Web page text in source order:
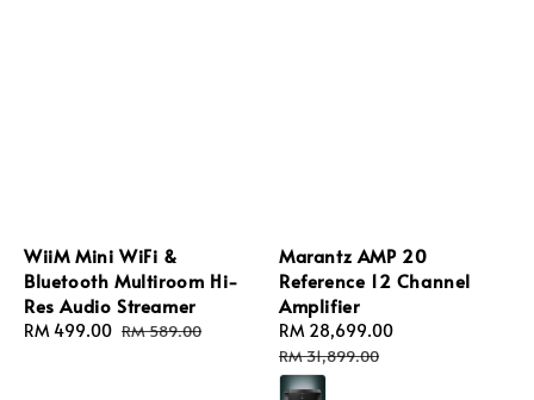
WiiM Mini WiFi &
Bluetooth Multiroom Hi-
Res Audio Streamer
Sale
RM 499.00 Regular
RM 589.00
Marantz AMP 20
Reference 12 Channel
Amplifier
Sale
price
RM 28,699.00
RM 31,899.00